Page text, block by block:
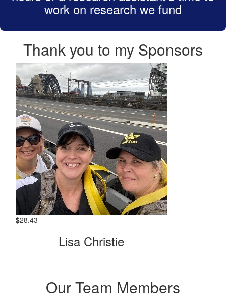
work on research we fund
Thank you to my Sponsors
$28.43
Lisa Christie
Our Team Members